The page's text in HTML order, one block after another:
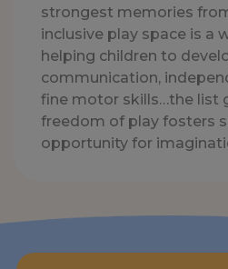
strongest memories
inclusive play space is a
helping children to
communication,
fine motor skills…the list
freedom of play fosters
opportunity for